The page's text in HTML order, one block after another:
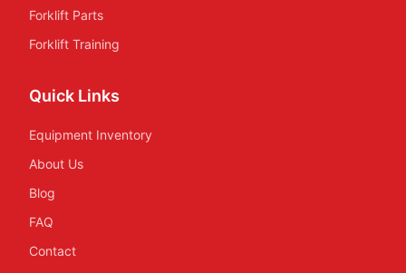
Forklift Parts
Forklift Training
Quick Links
Equipment Inventory
About Us
Blog
FAQ
Contact